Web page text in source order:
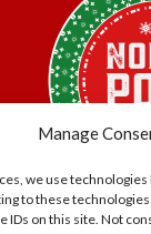
Manage
we use
to these technologies
IDs on this site. Not